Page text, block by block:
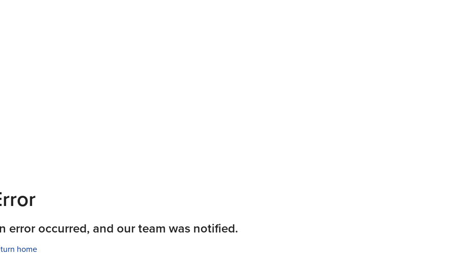
error occurred, and our team was notified.
home